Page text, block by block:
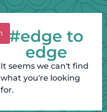
#edge to
edge
It seems we can't find
what you're looking
for.